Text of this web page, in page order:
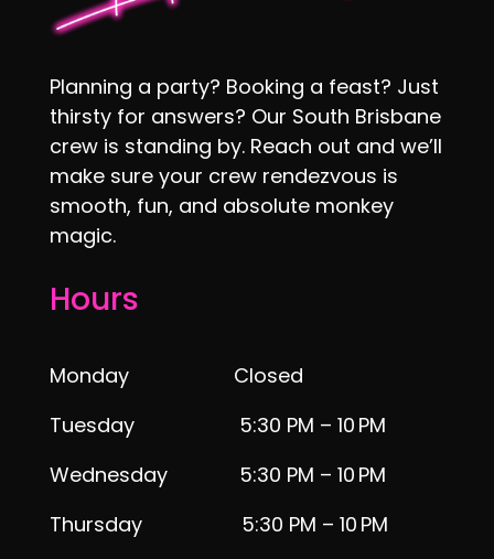
Planning a party? Booking a feast? Just
thirsty for answers? Our South Brisbane
crew is standing by. Reach out and we’ll
make sure your crew rendezvous is
smooth, fun, and absolute monkey
magic.
Hours
Monday Closed
Tuesday 5:30 PM – 10 PM
Wednesday 5:30 PM – 10 PM
Thursday 5:30 PM – 10 PM